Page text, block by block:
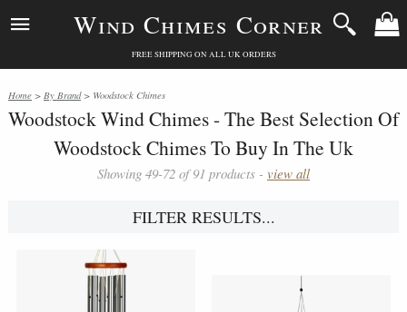
Wind Chimes Corner
FREE SHIPPING ON ALL UK ORDERS
Home > By Brand> Woodstock Chimes
Woodstock Wind Chimes - The Best Selection Of
Woodstock Chimes To Buy In The Uk
Showing 49-72 of 91 products - view all
FILTER RESULTS...